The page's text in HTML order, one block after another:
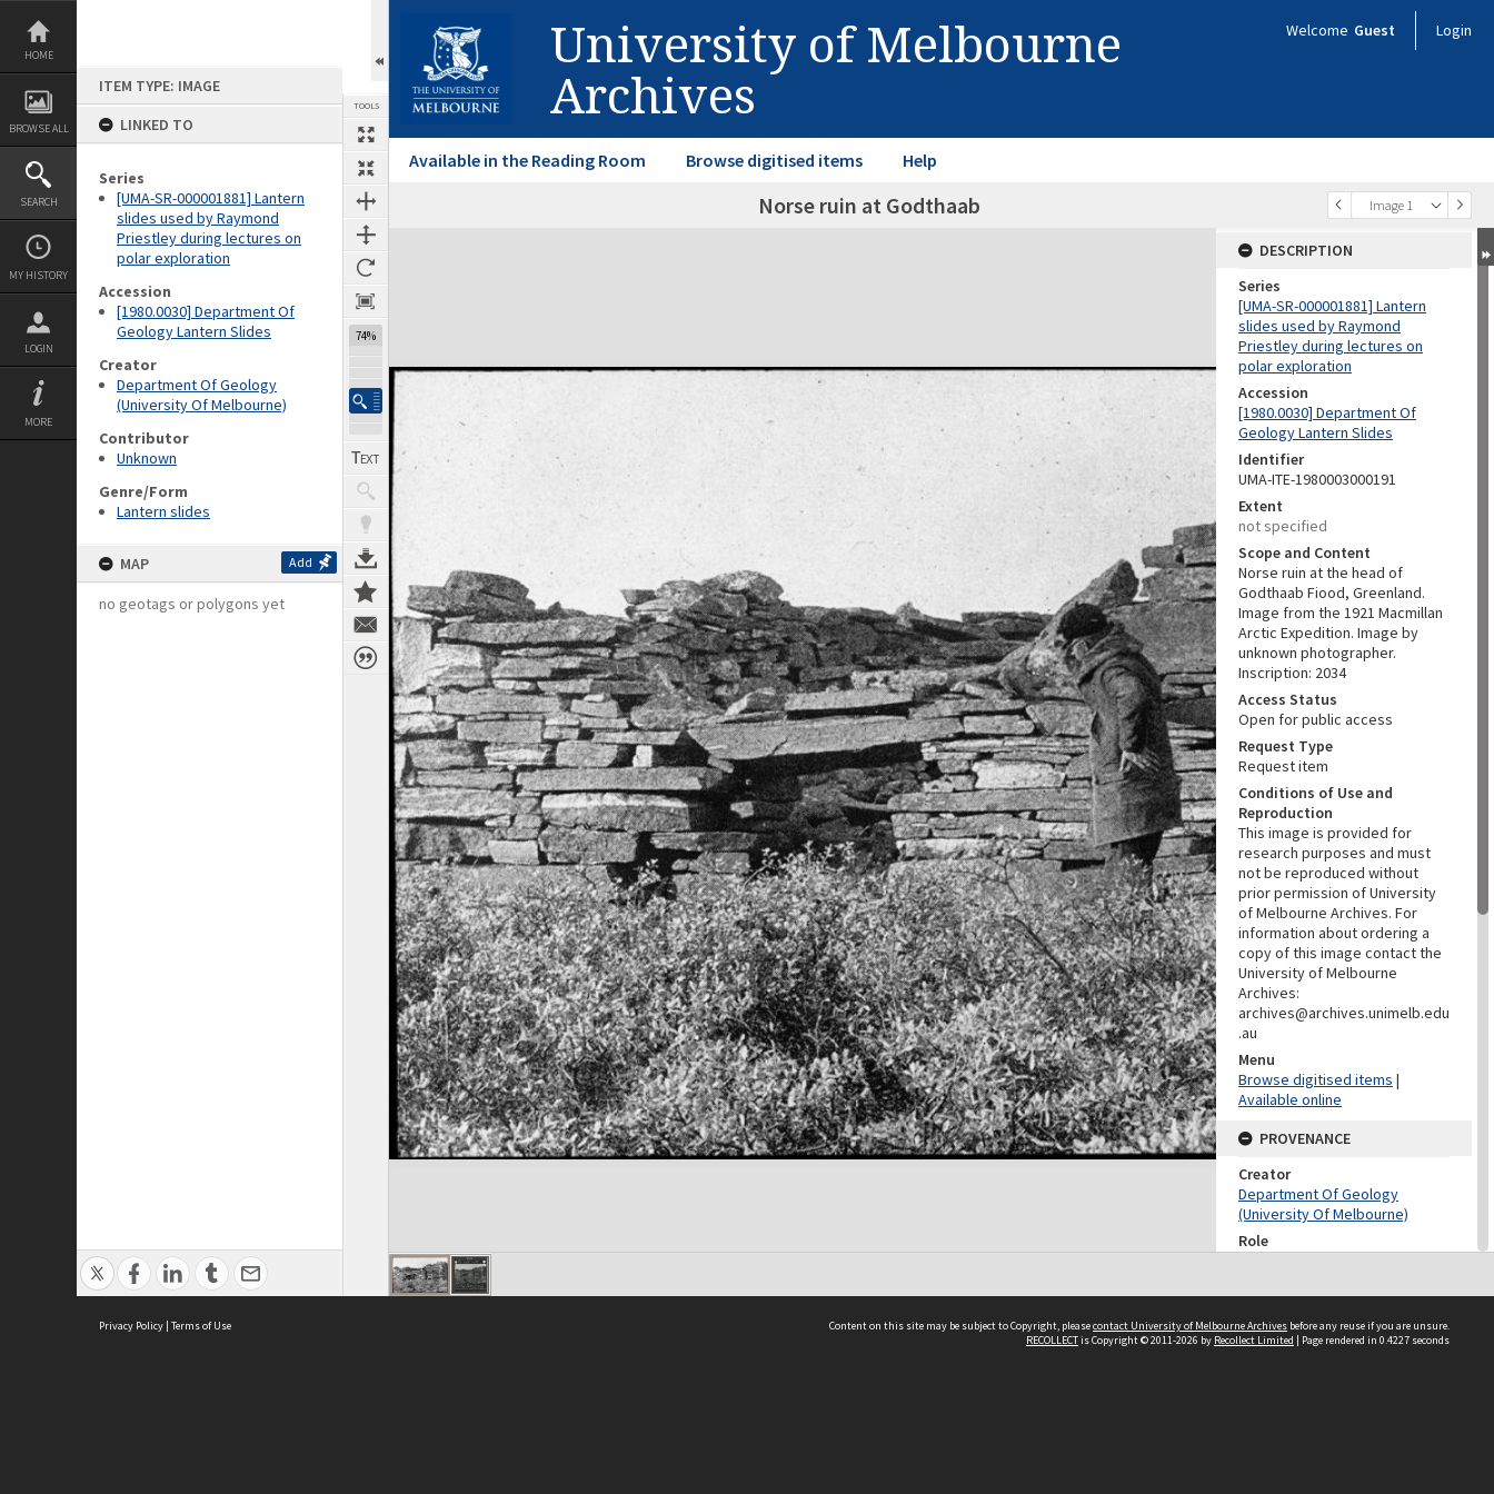
Skip
content
HOME
BROWSE ALL
SEARCH
MY HISTORY
LOGIN
MORE
ITEM TYPE: IMAGE
LINKED TO
Series
[UMA-SR-000001881] Lantern
slides used by Raymond
Priestley during lectures on
polar exploration
Accession
[1980.0030] Department Of
Geology Lantern Slides
Creator
Department Of Geology
(University Of Melbourne)
Contributor
Unknown
Genre/Form
Lantern slides
MAP Add
no geotags or polygons yet
TOOLS
74%
University of Melbourne
Archives
Welcome Guest Login
Available in the Reading Room Browse digitised items Help
Previous Image Image 1
Next Image Norse ruin at Godthaab
Expand/collapse
DESCRIPTION
Series
[UMA-SR-000001881] Lantern
slides used by Raymond
Priestley during lectures on
polar exploration
Accession
[1980.0030] Department Of
Geology Lantern Slides
Identifier
UMA-ITE-1980003000191
Extent
not specified
Scope and Content
Norse ruin at the head of
Godthaab Fiood, Greenland.
Image from the 1921 Macmillan
Arctic Expedition. Image by
unknown photographer.
Inscription: 2034
Access Status
Open for public access
Request Type
Request item
Conditions of Use and
Reproduction
This image is provided for
research purposes and must
not be reproduced without
prior permission of University
of Melbourne Archives. For
information about ordering a
copy of this image contact the
University of Melbourne
Archives:
archives@archives.unimelb.edu
.au
Menu
Browse digitised items |
Available online
PROVENANCE
Creator
Department Of Geology
(University Of Melbourne)
Role
CONTRIBUTOR
Contributor
Privacy Policy | Terms of Use Content on this site may be subject to Copyright, pleasecontact University of Melbourne Archives before any reuse if you are unsure.
RECOLLECTis Copyright © 2011-2026 by Recollect Limited | Page rendered in 0.4227 seconds